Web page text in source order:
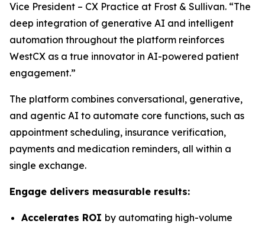
Vice President – CX Practice at Frost & Sullivan. “The
deep integration of generative AI and intelligent
automation throughout the platform reinforces
WestCX as a true innovator in AI-powered patient
engagement.”
The platform combines conversational, generative,
and agentic AI to automate core functions, such as
appointment scheduling, insurance verification,
payments and medication reminders, all within a
single exchange.
Engage delivers measurable results:
Accelerates ROI by automating high-volume